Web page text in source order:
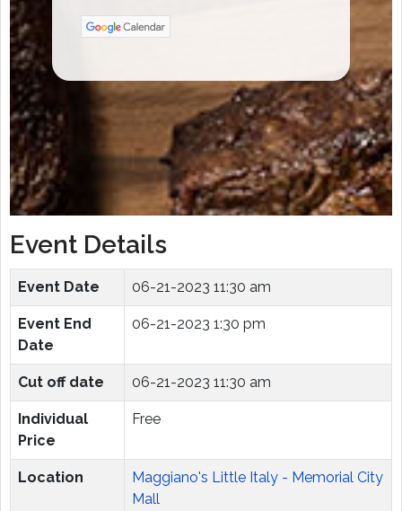
Event Details
Event Date 06-21-2023 11:30 am
Event End
Date
06-21-2023 1:30 pm
Cut off date 06-21-2023 11:30 am
Individual
Price
Free
Location
Maggiano's Little Italy - Memorial City
Mall